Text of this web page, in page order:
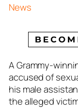
News
A Grammy-
accused of
his male
the alleged